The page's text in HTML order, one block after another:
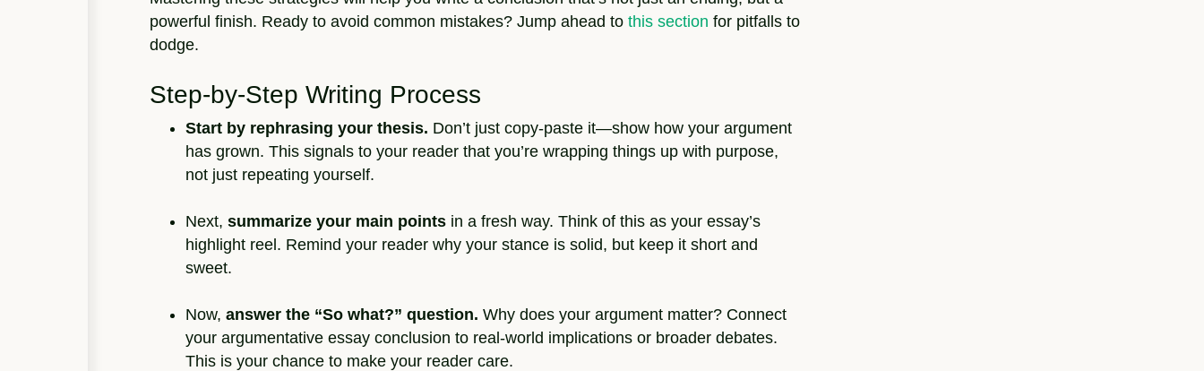
powerful finish. Ready to avoid common mistakes? Jump ahead to this section for pitfalls to
dodge.
Step-by-Step Writing Process
Start by rephrasing your thesis. Don’t just copy-paste it—show how your argument
has grown. This signals to your reader that you’re wrapping things up with purpose,
not just repeating yourself.
Next, summarize your main points in a fresh way. Think of this as your essay’s
highlight reel. Remind your reader why your stance is solid, but keep it short and
sweet.
Now, answer the “So what?” question. Why does your argument matter? Connect
your argumentative essay conclusion to real-world implications or broader debates.
This is your chance to make your reader care.